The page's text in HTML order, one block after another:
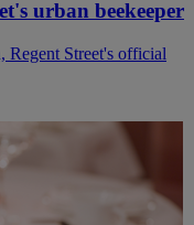
urban beekeeper
Regent Street's official